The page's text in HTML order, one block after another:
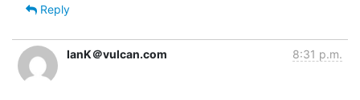
Reply
IanK＠vulcan.com 8:31 p.m.